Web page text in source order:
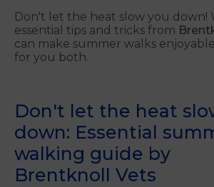
Don't let the heat slow you down!
essential tips and tricks from
can make summer walks
for you both.
Don't let the heat
down: Essential
walking guide by
Brentknoll Vets